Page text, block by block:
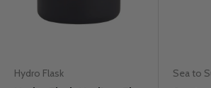
Hydro Flask Sea to